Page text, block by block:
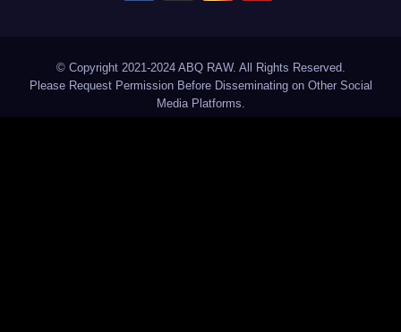
© Copyright 2021-2024 ABQ RAW. All Rights Reserved.
Please Request Permission Before Disseminating on Other Social
Media Platforms.